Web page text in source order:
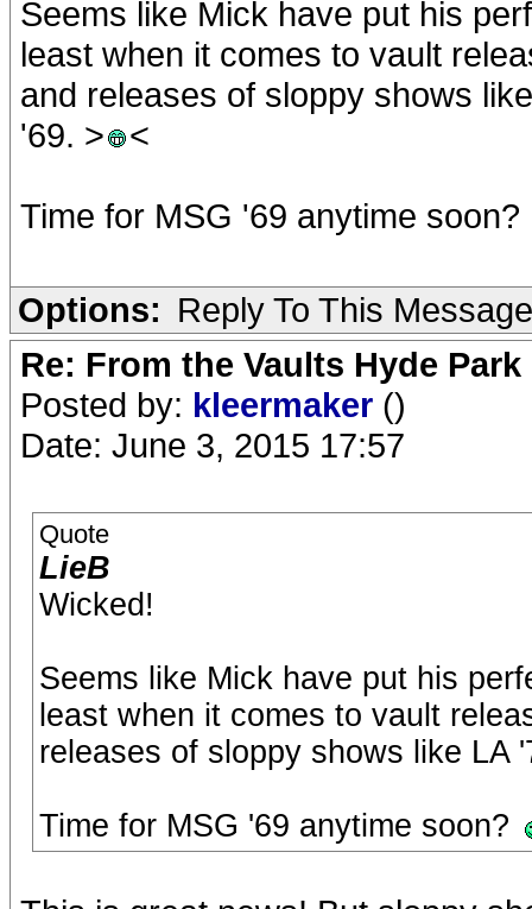
Seems like Mick have put his
least when it comes to vault
and releases of sloppy shows
'69. >
<
Time for MSG '69 anytime soon?
Options: Reply To This Message
Re: From the Vaults Hyde Park
Posted by: kleermaker ()
Date: June 3, 2015 17:57
Quote
LieB
Wicked!
Seems like Mick have put his
least when it comes to vault
releases of sloppy shows like LA
Time for MSG '69 anytime soon?